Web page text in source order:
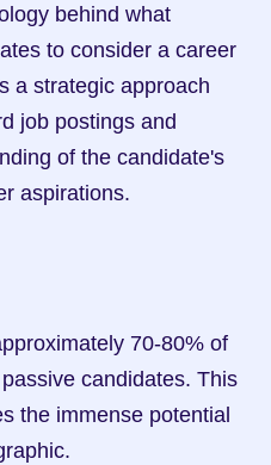
behind what
to consider a career
a strategic approach
job postings and
of the candidate's
aspirations.
70-80% of
candidates. This
the immense potential